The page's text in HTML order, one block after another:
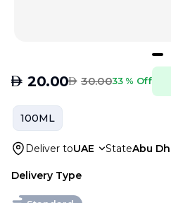
AED 20.00AED 30.0033 % Off
100ML
Deliver toUAE StateAbu
Delivery Type